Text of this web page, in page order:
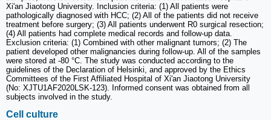
Xi'an Jiaotong University. Inclusion criteria: (1) All patients were
pathologically diagnosed with HCC; (2) All of the patients did not receive
treatment before surgery; (3) All patients underwent R0 surgical resection;
(4) All patients had complete medical records and follow-up data.
Exclusion criteria: (1) Combined with other malignant tumors; (2) The
patient developed other malignancies during follow-up. All of the samples
were stored at -80 °C. The study was conducted according to the
guidelines of the Declaration of Helsinki, and approved by the Ethics
Committees of the First Affiliated Hospital of Xi'an Jiaotong University
(No: XJTU1AF2020LSK-123). Informed consent was obtained from all
subjects involved in the study.
Cell culture